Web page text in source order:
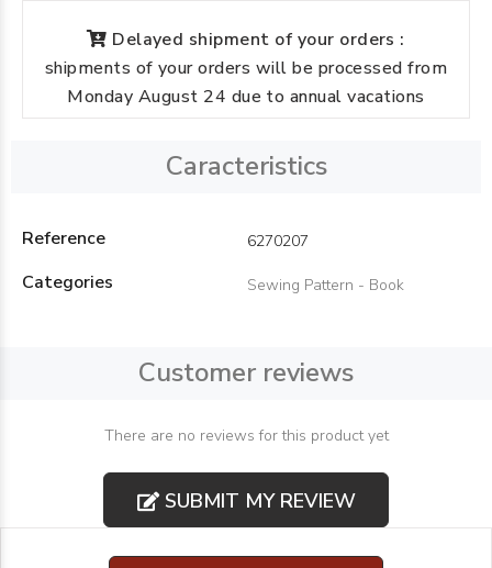
Delayed shipment of your orders :
shipments of your orders will be processed from
Monday August 24 due to annual vacations
Caracteristics
Reference 6270207
Categories Sewing Pattern - Book
Customer reviews
There are no reviews for this product yet
SUBMIT MY REVIEW